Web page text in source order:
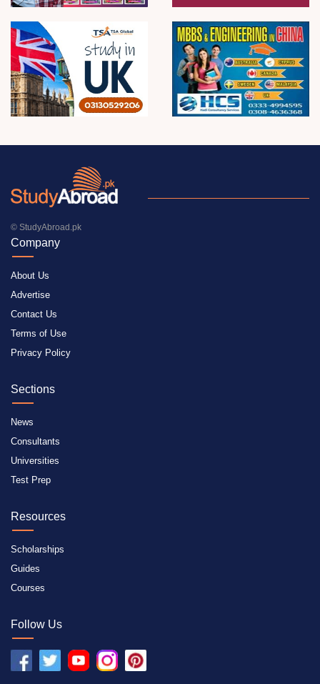
© StudyAbroad.pk
Company
About Us
Advertise
Contact Us
Terms of Use
Privacy Policy
Sections
News
Consultants
Universities
Test Prep
Resources
Scholarships
Guides
Courses
Follow Us